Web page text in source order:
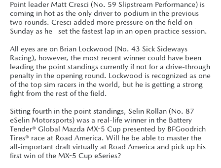
Point leader Matt Cresci (No. 59 Slipstream Performance) is
coming in hot as the only driver to podium in the previous
two rounds. Cresci added more pressure on the field on
Sunday as he set the fastest lap in an open practice session.
All eyes are on Brian Lockwood (No. 43 Sick Sideways
Racing), however, the most recent winner could have been
leading the point standings currently if not for a drive-through
penalty in the opening round. Lockwood is recognized as one
of the top sim racers in the world, but he is getting a strong
fight from the rest of the field.
Sitting fourth in the point standings, Selin Rollan (No. 87
eSelin Motorsports) was a real-life winner in the Battery
Tender® Global Mazda MX-5 Cup presented by BFGoodrich
Tires® race at Road America. Will he be able to master the
all-important draft virtually at Road America and pick up his
first win of the MX-5 Cup eSeries?